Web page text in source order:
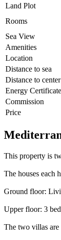
Land Plot
Rooms
Sea View
Amenities
Location
Distance to sea
Distance to center
Energy Certificate
Commission
Price
This property is
The houses each
Ground floor:
Upper floor: 3
The two villas are